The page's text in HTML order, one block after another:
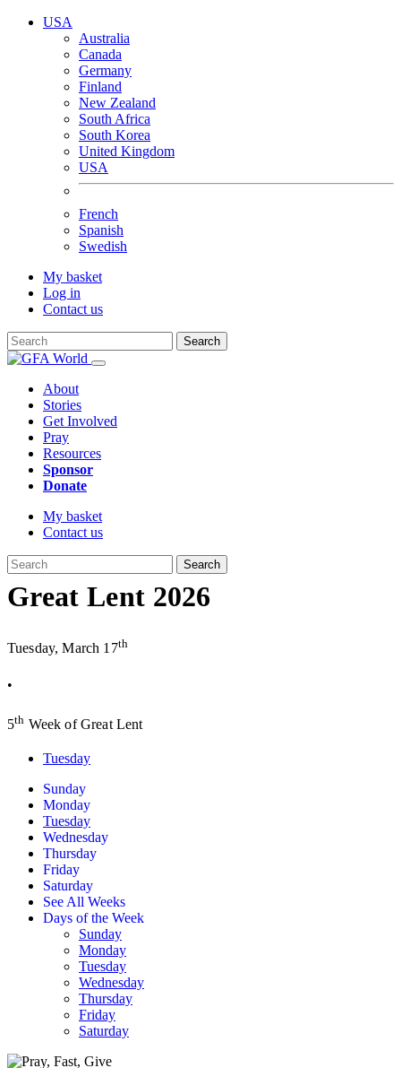
USA
Australia
Canada
Germany
Finland
New Zealand
South Africa
South Korea
United Kingdom
USA
French
Spanish
Swedish
My basket
Log in
Contact us
Search
About
Stories
Get Involved
Pray
Resources
Sponsor
Donate
My basket
Contact us
Search
Great Lent 2026
Tuesday, March 17th
•
5th Week of Great Lent
Tuesday
Sunday
Monday
Tuesday
Wednesday
Thursday
Friday
Saturday
See All Weeks
Days of the Week
Sunday
Monday
Tuesday
Wednesday
Thursday
Friday
Saturday